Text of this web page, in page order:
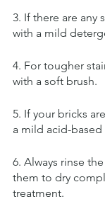
3. If there are any
with a mild
4. For tougher
with a soft brush.
5. If your bricks
a mild acid-based
6. Always rinse
them to dry
treatment.